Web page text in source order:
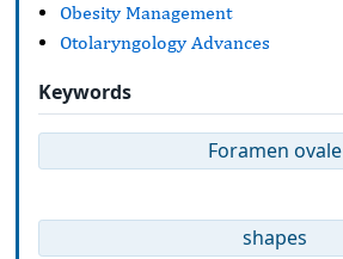
Obesity Management
Otolaryngology Advances
Keywords
Foramen ovale
shapes